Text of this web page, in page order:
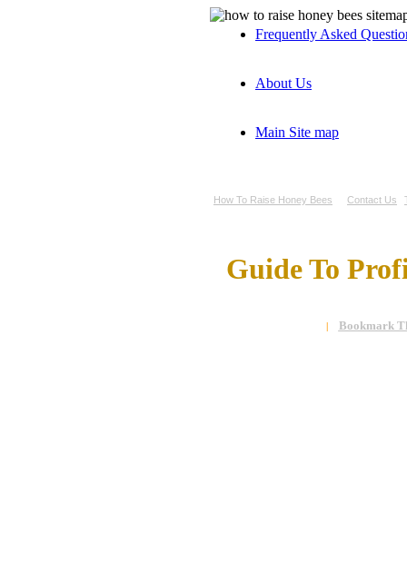
Frequently Asked
About Us
Main Site map
How To Raise Honey Bees Contact Us
Guide To
Bookmark